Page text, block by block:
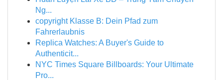
Ng...
copyright Klasse B: Dein Pfad zum
Fahrerlaubnis
Replica Watches: A Buyer's Guide to
Authenticit...
NYC Times Square Billboards: Your Ultimate
Pro...